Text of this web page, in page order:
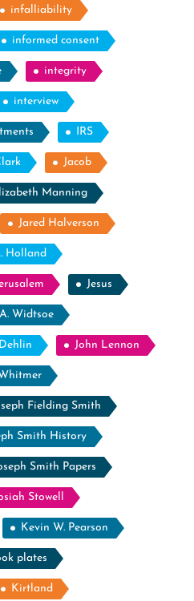
infalliability
informed consent
integrity
interview
IRS
Jacob
Manning
Jared Halverson
Holland
Jesus
Widtsoe
John Lennon
Fielding Smith
Smith History
Smith Papers
Stowell
Kevin W. Pearson
plates
Kirtland